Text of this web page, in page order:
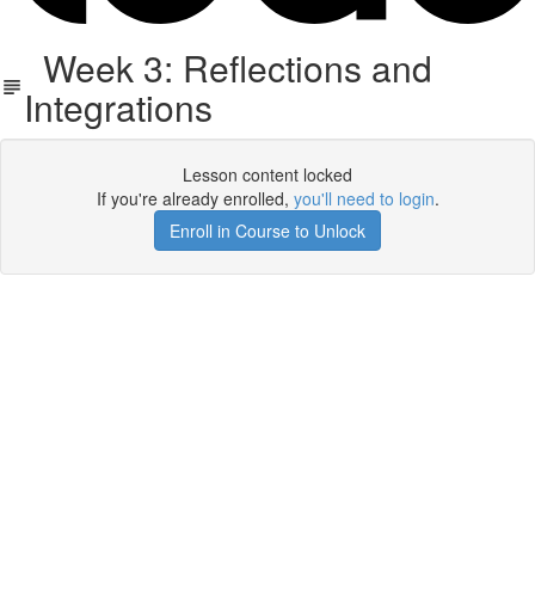
Week 3: Reflections and
Integrations
Lesson content locked
If you're already enrolled, you'll need to login.
Enroll in Course to Unlock